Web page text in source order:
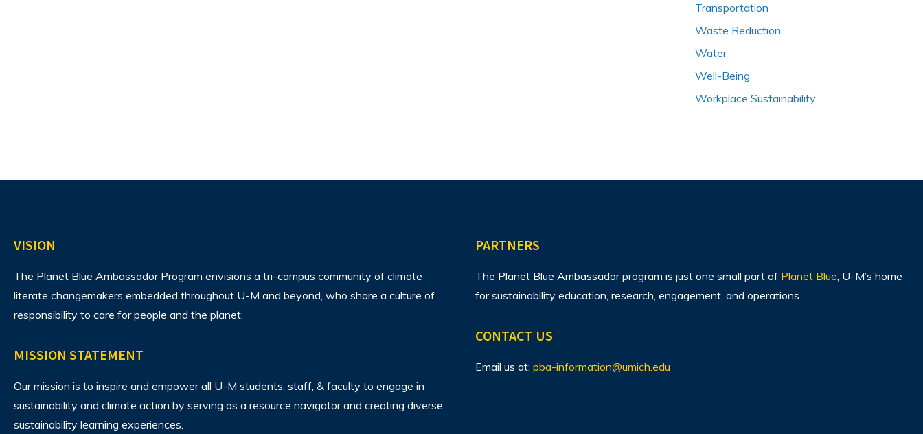
Transportation
Waste Reduction
Water
Well-Being
Workplace Sustainability
VISION
The Planet Blue Ambassador Program envisions a tri-campus community of climate
literate changemakers embedded throughout U-M and beyond, who share a culture of
responsibility to care for people and the planet.
MISSION STATEMENT
Our mission is to inspire and empower all U-M students, staff, & faculty to engage in
sustainability and climate action by serving as a resource navigator and creating diverse
sustainability learning experiences.
PARTNERS
The Planet Blue Ambassador program is just one small part of Planet Blue, U-M’s home
for sustainability education, research, engagement, and operations.
CONTACT US
Email us at: pba-information@umich.edu